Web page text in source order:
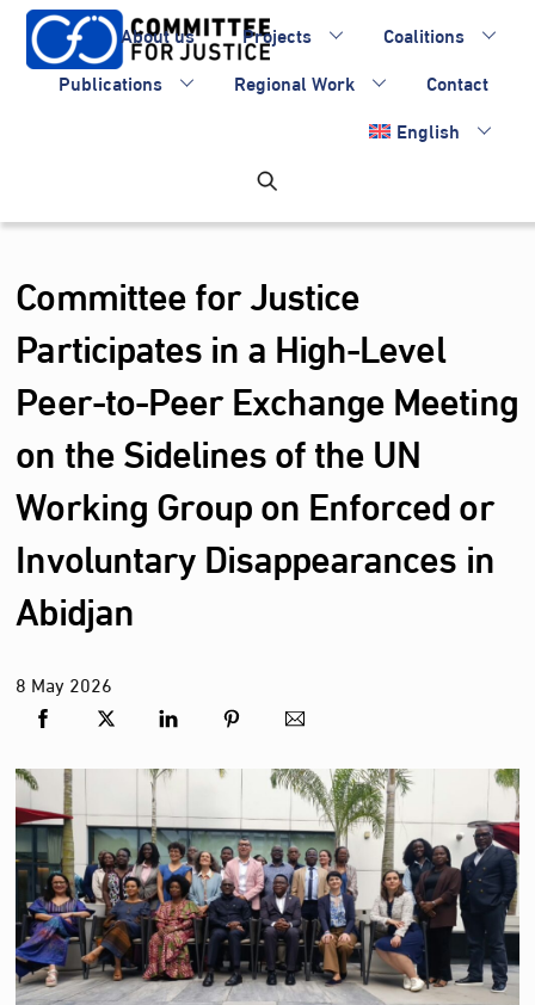
Skip
content
About us Projects
Coalitions
Publications
Regional Work
Contact
English
Committee for Justice
Participates in a High-Level
Peer-to-Peer Exchange Meeting
on the Sidelines of the UN
Working Group on Enforced or
Involuntary Disappearances in
Abidjan
8 May2026